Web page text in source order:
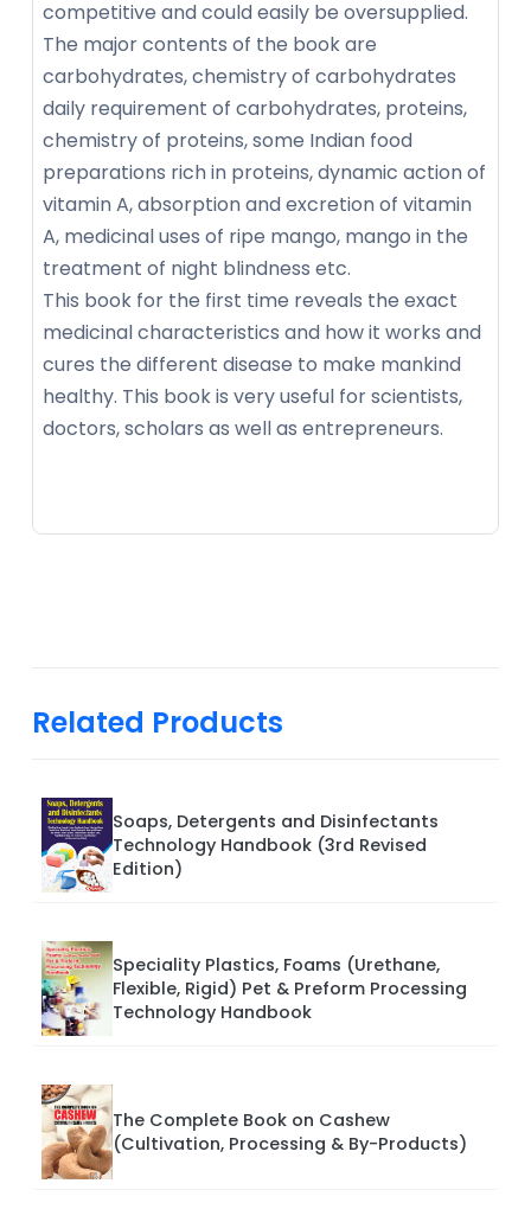
competitive and could easily be oversupplied.
The major contents of the book are
carbohydrates, chemistry of carbohydrates
daily requirement of carbohydrates, proteins,
chemistry of proteins, some Indian food
preparations rich in proteins, dynamic action of
vitamin A, absorption and excretion of vitamin
A, medicinal uses of ripe mango, mango in the
treatment of night blindness etc.
This book for the first time reveals the exact
medicinal characteristics and how it works and
cures the different disease to make mankind
healthy. This book is very useful for scientists,
doctors, scholars as well as entrepreneurs.
Related Products
Soaps, Detergents and Disinfectants
Technology Handbook (3rd Revised
Edition)
Speciality Plastics, Foams (Urethane,
Flexible, Rigid) Pet & Preform Processing
Technology Handbook
The Complete Book on Cashew
(Cultivation, Processing & By-Products)